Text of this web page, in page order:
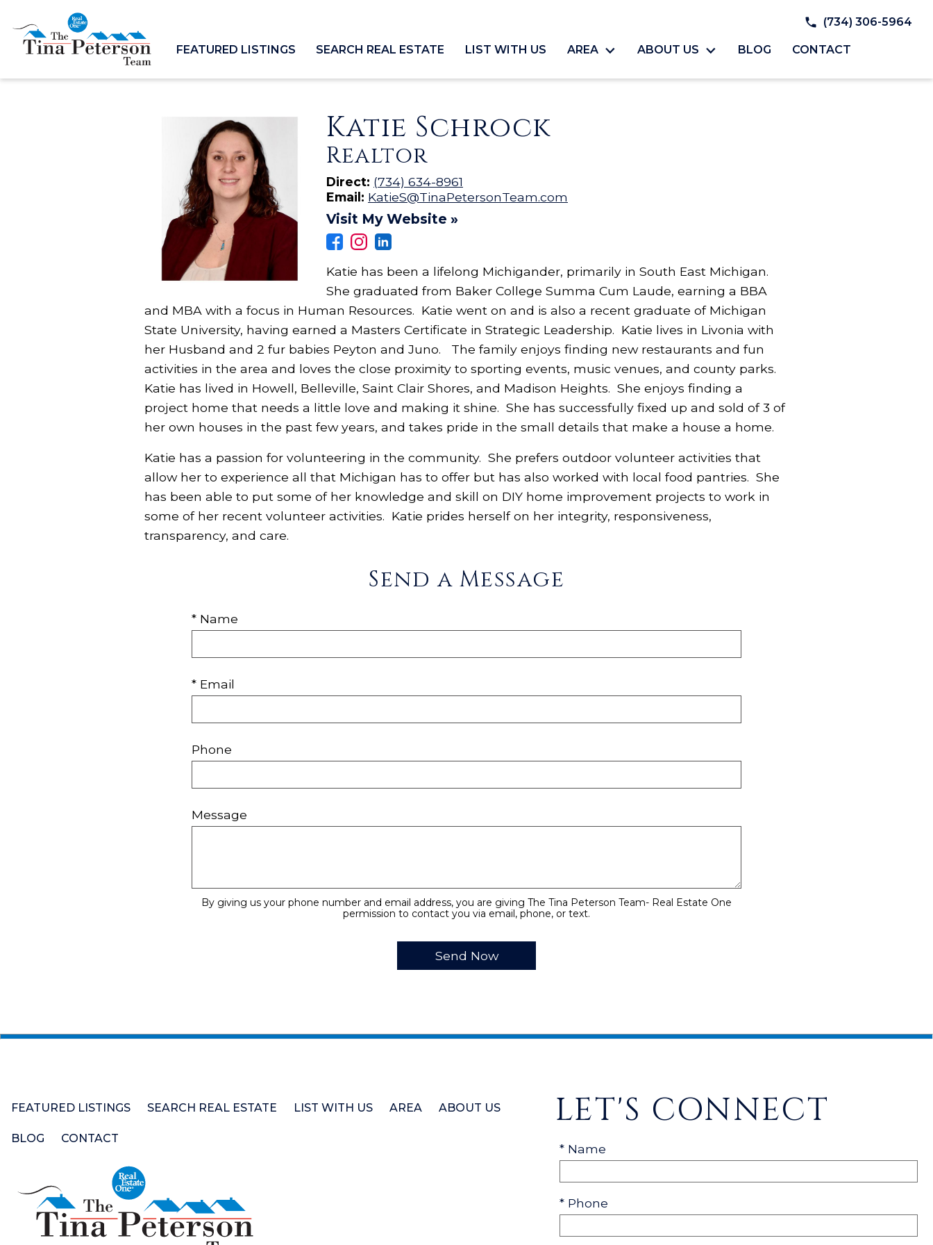
(734) 306-5964
FEATURED LISTINGS SEARCH REAL ESTATE LIST WITH US AREA ABOUT US BLOG CONTACT
Katie Schrock
Realtor
Direct: (734) 634-8961
Email: KatieS@TinaPetersonTeam.com
Visit My Website »
Katie has been a lifelong Michigander, primarily in South East Michigan.
She graduated from Baker College Summa Cum Laude, earning a BBA
and MBA with a focus in Human Resources. Katie went on and is also a recent graduate of Michigan
State University, having earned a Masters Certificate in Strategic Leadership. Katie lives in Livonia with
her Husband and 2 fur babies Peyton and Juno. The family enjoys finding new restaurants and fun
activities in the area and loves the close proximity to sporting events, music venues, and county parks.
Katie has lived in Howell, Belleville, Saint Clair Shores, and Madison Heights. She enjoys finding a
project home that needs a little love and making it shine. She has successfully fixed up and sold of 3 of
her own houses in the past few years, and takes pride in the small details that make a house a home.
Katie has a passion for volunteering in the community. She prefers outdoor volunteer activities that
allow her to experience all that Michigan has to offer but has also worked with local food pantries. She
has been able to put some of her knowledge and skill on DIY home improvement projects to work in
some of her recent volunteer activities. Katie prides herself on her integrity, responsiveness,
transparency, and care.
Send a Message
* Name
* Email
Phone
Message
By giving us your phone number and email address, you are giving The Tina Peterson Team- Real Estate One
permission to contact you via email, phone, or text.
LET'S CONNECT
* Name
* Phone
FEATURED LISTINGS SEARCH REAL ESTATE LIST WITH US AREA ABOUT US
BLOG CONTACT